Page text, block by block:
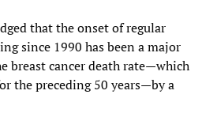
that the onset of regular
since 1990 has been a major
breast cancer death rate—which
the preceding 50 years—by a